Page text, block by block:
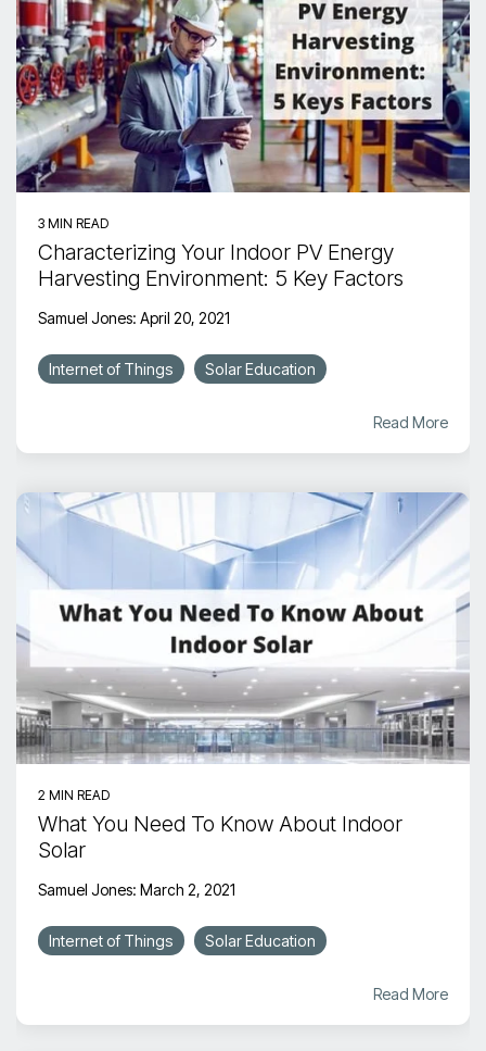
3 MIN READ
Characterizing Your Indoor PV Energy
Harvesting Environment: 5 Key Factors
Samuel Jones: April 20, 2021
Internet of Things Solar Education
Read More
2 MIN READ
What You Need To Know About Indoor
Solar
Samuel Jones: March 2, 2021
Internet of Things Solar Education
Read More